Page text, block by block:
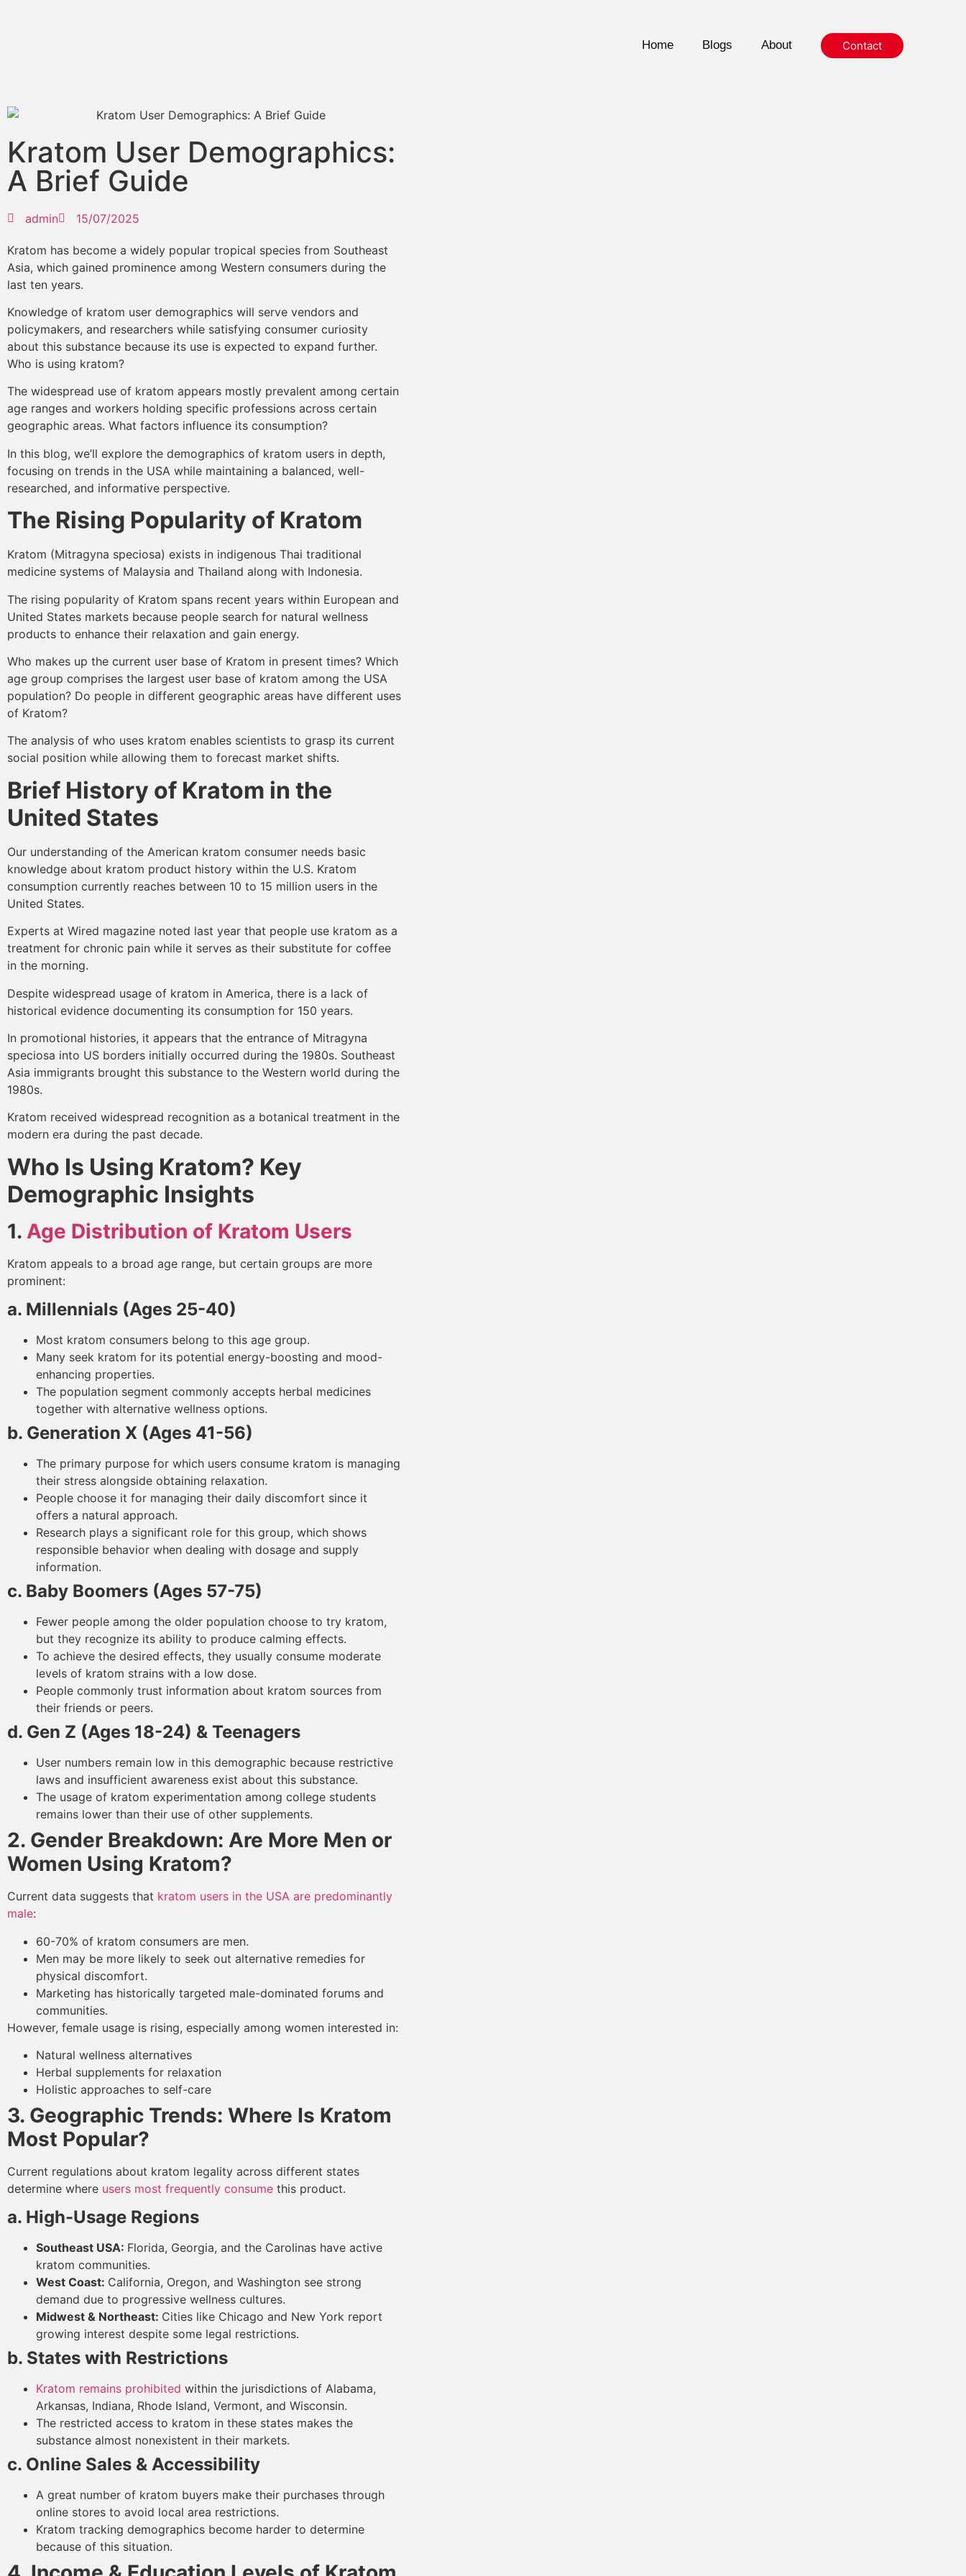
Home Blogs About Contact
Kratom User Demographics:
A Brief Guide
admin 15/07/2025
Kratom has become a widely popular tropical species from Southeast
Asia, which gained prominence among Western consumers during the
last ten years.
Knowledge of kratom user demographics will serve vendors and
policymakers, and researchers while satisfying consumer curiosity
about this substance because its use is expected to expand further.
Who is using kratom?
The widespread use of kratom appears mostly prevalent among certain
age ranges and workers holding specific professions across certain
geographic areas. What factors influence its consumption?
In this blog, we’ll explore the demographics of kratom users in depth,
focusing on trends in the USA while maintaining a balanced, well-
researched, and informative perspective.
The Rising Popularity of Kratom
Kratom (Mitragyna speciosa) exists in indigenous Thai traditional
medicine systems of Malaysia and Thailand along with Indonesia.
The rising popularity of Kratom spans recent years within European and
United States markets because people search for natural wellness
products to enhance their relaxation and gain energy.
Who makes up the current user base of Kratom in present times? Which
age group comprises the largest user base of kratom among the USA
population? Do people in different geographic areas have different uses
of Kratom?
The analysis of who uses kratom enables scientists to grasp its current
social position while allowing them to forecast market shifts.
Brief History of Kratom in the
United States
Our understanding of the American kratom consumer needs basic
knowledge about kratom product history within the U.S. Kratom
consumption currently reaches between 10 to 15 million users in the
United States.
Experts at Wired magazine noted last year that people use kratom as a
treatment for chronic pain while it serves as their substitute for coffee
in the morning.
Despite widespread usage of kratom in America, there is a lack of
historical evidence documenting its consumption for 150 years.
In promotional histories, it appears that the entrance of Mitragyna
speciosa into US borders initially occurred during the 1980s. Southeast
Asia immigrants brought this substance to the Western world during the
1980s.
Kratom received widespread recognition as a botanical treatment in the
modern era during the past decade.
Who Is Using Kratom? Key
Demographic Insights
1. Age Distribution of Kratom Users
Kratom appeals to a broad age range, but certain groups are more
prominent:
a. Millennials (Ages 25-40)
Most kratom consumers belong to this age group.
Many seek kratom for its potential energy-boosting and mood-
enhancing properties.
The population segment commonly accepts herbal medicines
together with alternative wellness options.
b. Generation X (Ages 41-56)
The primary purpose for which users consume kratom is managing
their stress alongside obtaining relaxation.
People choose it for managing their daily discomfort since it
offers a natural approach.
Research plays a significant role for this group, which shows
responsible behavior when dealing with dosage and supply
information.
c. Baby Boomers (Ages 57-75)
Fewer people among the older population choose to try kratom,
but they recognize its ability to produce calming effects.
To achieve the desired effects, they usually consume moderate
levels of kratom strains with a low dose.
People commonly trust information about kratom sources from
their friends or peers.
d. Gen Z (Ages 18-24) & Teenagers
User numbers remain low in this demographic because restrictive
laws and insufficient awareness exist about this substance.
The usage of kratom experimentation among college students
remains lower than their use of other supplements.
2. Gender Breakdown: Are More Men or
Women Using Kratom?
Current data suggests that kratom users in the USA are predominantly
male:
60-70% of kratom consumers are men.
Men may be more likely to seek out alternative remedies for
physical discomfort.
Marketing has historically targeted male-dominated forums and
communities.
However, female usage is rising, especially among women interested in:
Natural wellness alternatives
Herbal supplements for relaxation
Holistic approaches to self-care
3. Geographic Trends: Where Is Kratom
Most Popular?
Current regulations about kratom legality across different states
determine where users most frequently consume this product.
a. High-Usage Regions
Southeast USA: Florida, Georgia, and the Carolinas have active
kratom communities.
West Coast: California, Oregon, and Washington see strong
demand due to progressive wellness cultures.
Midwest & Northeast: Cities like Chicago and New York report
growing interest despite some legal restrictions.
b. States with Restrictions
Kratom remains prohibited within the jurisdictions of Alabama,
Arkansas, Indiana, Rhode Island, Vermont, and Wisconsin.
The restricted access to kratom in these states makes the
substance almost nonexistent in their markets.
c. Online Sales & Accessibility
A great number of kratom buyers make their purchases through
online stores to avoid local area restrictions.
Kratom tracking demographics become harder to determine
because of this situation.